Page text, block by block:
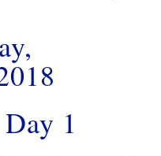
1